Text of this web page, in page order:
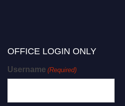
OFFICE LOGIN ONLY
Username (Required)